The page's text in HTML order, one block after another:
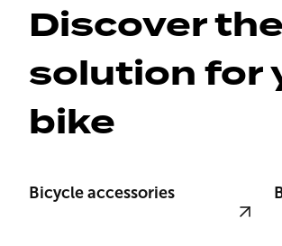
Discover the
solution for
bike
Bicycle accessories
View product